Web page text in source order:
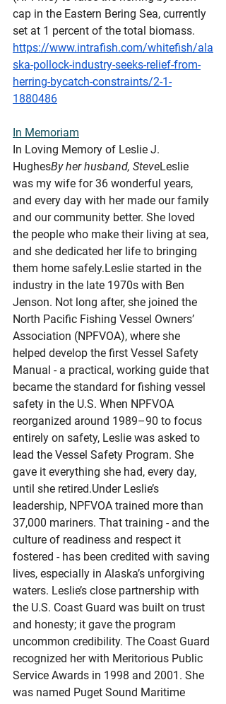
cap in the Eastern Bering Sea, currently
set at 1 percent of the total biomass.
https://www.intrafish.com/whitefish/ala
ska-pollock-industry-seeks-relief-from-
herring-bycatch-constraints/2-1-
1880486
In Memoriam
In Loving Memory of Leslie J.
HughesBy her husband, SteveLeslie
was my wife for 36 wonderful years,
and every day with her made our family
and our community better. She loved
the people who make their living at sea,
and she dedicated her life to bringing
them home safely.Leslie started in the
industry in the late 1970s with Ben
Jenson. Not long after, she joined the
North Pacific Fishing Vessel Owners’
Association (NPFVOA), where she
helped develop the first Vessel Safety
Manual - a practical, working guide that
became the standard for fishing vessel
safety in the U.S. When NPFVOA
reorganized around 1989–90 to focus
entirely on safety, Leslie was asked to
lead the Vessel Safety Program. She
gave it everything she had, every day,
until she retired.Under Leslie’s
leadership, NPFVOA trained more than
37,000 mariners. That training - and the
culture of readiness and respect it
fostered - has been credited with saving
lives, especially in Alaska’s unforgiving
waters. Leslie’s close partnership with
the U.S. Coast Guard was built on trust
and honesty; it gave the program
uncommon credibility. The Coast Guard
recognized her with Meritorious Public
Service Awards in 1998 and 2001. She
was named Puget Sound Maritime